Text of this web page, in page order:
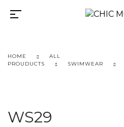
HOME
ALL
PROUDUCTS
SWIMWEAR
WS29